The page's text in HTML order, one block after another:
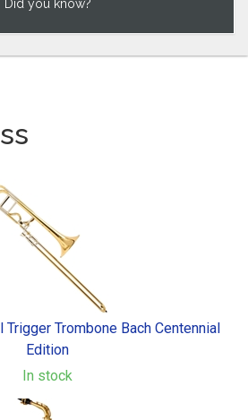
Did you know?
Trombone Bach Centennial
Edition
In stock